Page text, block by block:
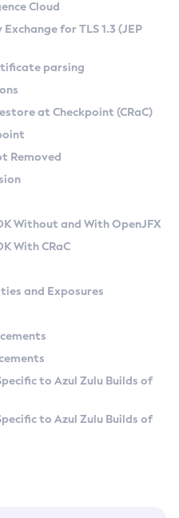
Linux
on Linux
Zulu Versions
Kit
API
Checkpoint
Cloud
for TLS 1.3 (JEP
parsing
at Checkpoint (CRaC)
Removed
Without and With OpenJFX
With CRaC
and Exposures
to Azul Zulu Builds of
to Azul Zulu Builds of